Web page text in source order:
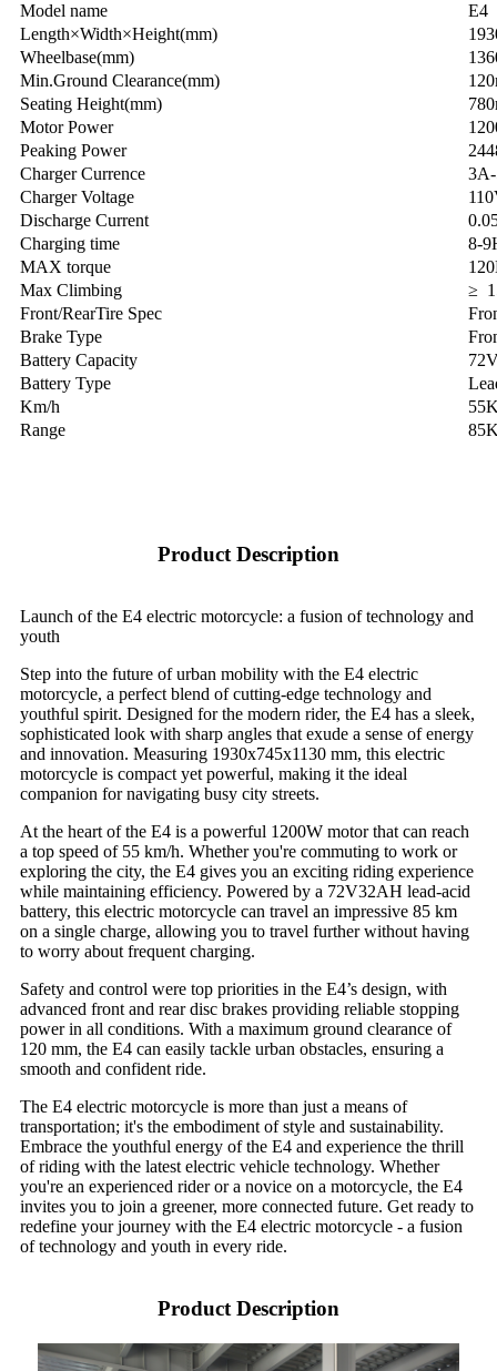
Model name
E4
Length×Width×Height(mm)
Wheelbase(mm)
Min.Ground Clearance(mm)
Seating Height(mm)
Motor Power
Peaking Power
Charger Currence
Charger Voltage
Discharge Current
Charging time
8-
MAX torque
Max Climbing
≥
Front/RearTire Spec
Brake Type
Battery Capacity
Battery Type
Km/h
Range
Product Description
Launch of the E4 electric motorcycle: a fusion of technology and
youth
Step into the future of urban mobility with the E4 electric
motorcycle, a perfect blend of cutting-edge technology and
youthful spirit. Designed for the modern rider, the E4 has a sleek,
sophisticated look with sharp angles that exude a sense of energy
and innovation. Measuring 1930x745x1130 mm, this electric
motorcycle is compact yet powerful, making it the ideal
companion for navigating busy city streets.
At the heart of the E4 is a powerful 1200W motor that can reach
a top speed of 55 km/h. Whether you're commuting to work or
exploring the city, the E4 gives you an exciting riding experience
while maintaining efficiency. Powered by a 72V32AH lead-acid
battery, this electric motorcycle can travel an impressive 85 km
on a single charge, allowing you to travel further without having
to worry about frequent charging.
Safety and control were top priorities in the E4’s design, with
advanced front and rear disc brakes providing reliable stopping
power in all conditions. With a maximum ground clearance of
120 mm, the E4 can easily tackle urban obstacles, ensuring a
smooth and confident ride.
The E4 electric motorcycle is more than just a means of
transportation; it's the embodiment of style and sustainability.
Embrace the youthful energy of the E4 and experience the thrill
of riding with the latest electric vehicle technology. Whether
you're an experienced rider or a novice on a motorcycle, the E4
invites you to join a greener, more connected future. Get ready to
redefine your journey with the E4 electric motorcycle - a fusion
of technology and youth in every ride.
Product Description